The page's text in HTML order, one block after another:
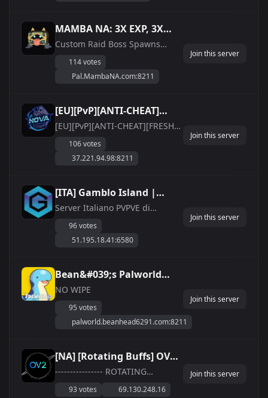
MAMBA NA: 3X EXP, 3X
WORK SPEED, FAST
HATCHING, CUSTOM RAID
BOSSES
Custom Raid Boss Spawns
locations that drop items and
reward Premium Shop Points
Death Penalty 3x Experience 3x
Work Speed 3x Captur...
114 votes
Pal.MambaNA.com:8211
Join this server
[EU][PvP][ANTI-CHEAT]
[FRESH START]
NovaGaming
[EU][PvP][ANTI-CHEAT][FRESH
37.221.94.98:8211 Password:
Ac97H2S4QcT736B0 Discord:
Host - Server back-up done
every 60:00 minutes - Serve...
106 votes
37.221.94.98:8211
Join this server
[ITA] Gamblo Island |
PVPVE| palworlditalia.com
Server Italiano PVPVE di
l&#039;esperienza PVE
tranquillamente, oppure
PVP regolamentato, con Lega
Pal, Palestre, Taglie, Sfide e...
96 votes
51.195.18.41:6580
Join this server
Bean&#039;s Palworld
Server
NO WIPE
95 votes
palworld.beanhead6291.com:8211
Join this server
[NA] [Rotating Buffs] OV2 -
Premier Casual and
Vanilla Servers
---------------- ROTATING
March March 1-3: Boosted Exp
93 votes 69.130.248.16
Join this server